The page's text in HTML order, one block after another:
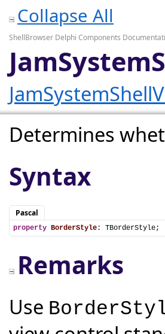
Collapse All
ShellBrowser Delphi Components
Determines
Syntax
Pascal
property BorderStyle: TBorderStyle;
Remarks
Use